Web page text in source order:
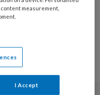
measurement,
I Accept